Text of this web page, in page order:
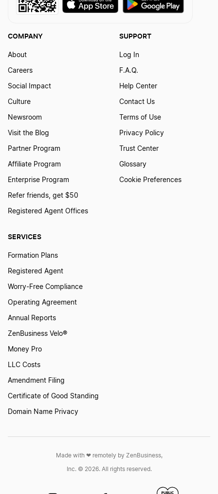
SERVICES
Formation Plans
Registered Agent
Worry-Free Compliance
Operating Agreement
Annual Reports
ZenBusiness Velo®
Money Pro
LLC Costs
Amendment Filing
Certificate of Good Standing
Domain Name Privacy
COMPANY
About
Careers
Social Impact
Culture
Newsroom
Visit the Blog
Partner Program
Affiliate Program
Enterprise Program
Refer friends, get $50
Registered Agent Offices
SUPPORT
Log In
F.A.Q.
Help Center
Contact Us
Terms of Use
Privacy Policy
Trust Center
Glossary
Cookie Preferences
Made with ❤︎ remotely by ZenBusiness,
Inc. © 2026. All rights reserved.